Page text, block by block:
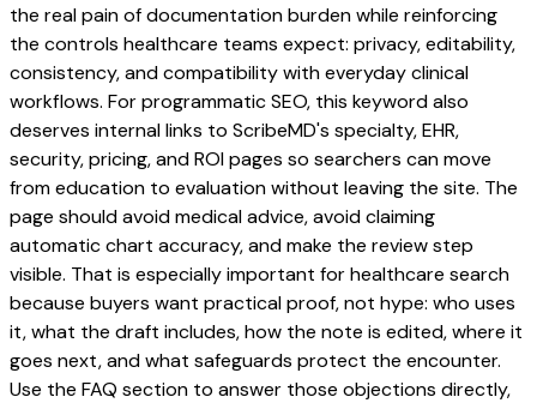
the real pain of documentation burden while reinforcing
the controls healthcare teams expect: privacy, editability,
consistency, and compatibility with everyday clinical
workflows. For programmatic SEO, this keyword also
deserves internal links to ScribeMD's specialty, EHR,
security, pricing, and ROI pages so searchers can move
from education to evaluation without leaving the site. The
page should avoid medical advice, avoid claiming
automatic chart accuracy, and make the review step
visible. That is especially important for healthcare search
because buyers want practical proof, not hype: who uses
it, what the draft includes, how the note is edited, where it
goes next, and what safeguards protect the encounter.
Use the FAQ section to answer those objections directly,